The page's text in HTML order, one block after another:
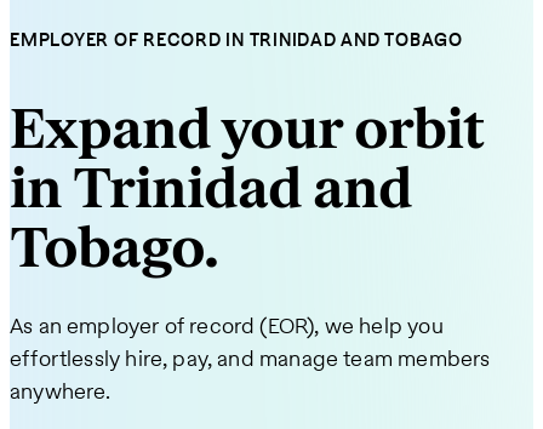
EMPLOYER OF RECORD IN TRINIDAD AND TOBAGO
Expand your orbit
in Trinidad and
Tobago.
As an employer of record (EOR), we help you
effortlessly hire, pay, and manage team members
anywhere.